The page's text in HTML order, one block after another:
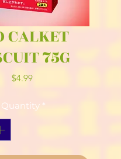
CALKET
75G
$4.99Price
Quantity *